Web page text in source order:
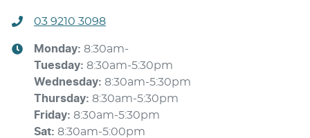
03 9210 3098
Monday: 8:30am-
Tuesday: 8:30am-5:30pm
Wednesday: 8:30am-5:30pm
Thursday: 8:30am-5:30pm
Friday: 8:30am-5:30pm
Sat: 8:30am-5:00pm